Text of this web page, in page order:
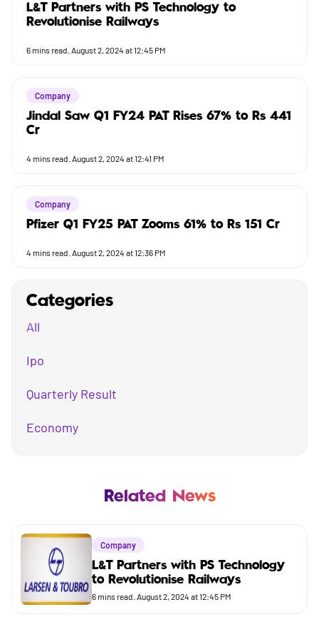
L&T Partners with PS Technology to
Revolutionise Railways
6 mins read. August 2, 2024 at 12:45 PM
Company
Jindal Saw Q1 FY24 PAT Rises 67% to Rs 441
Cr
4 mins read. August 2, 2024 at 12:41 PM
Company
Pfizer Q1 FY25 PAT Zooms 61% to Rs 151 Cr
4 mins read. August 2, 2024 at 12:36 PM
Categories
All
Ipo
Quarterly Result
Economy
Market
Budget
Related News
Company
L&T Partners with PS Technology
to Revolutionise Railways
6 mins read. August 2, 2024 at 12:45 PM